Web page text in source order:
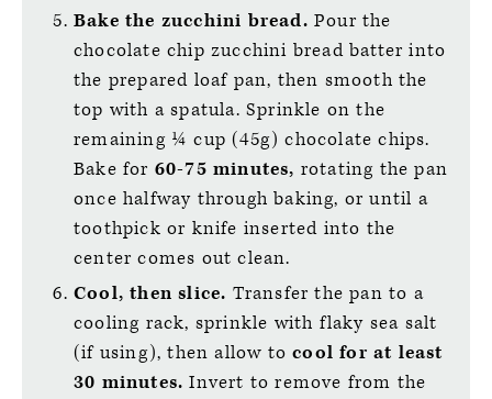
Bake the zucchini bread. Pour the
chocolate chip zucchini bread batter into
the prepared loaf pan, then smooth the
top with a spatula. Sprinkle on the
remaining ¼ cup (45g) chocolate chips.
Bake for 60-75 minutes, rotating the pan
once halfway through baking, or until a
toothpick or knife inserted into the
center comes out clean.
Cool, then slice. Transfer the pan to a
cooling rack, sprinkle with flaky sea salt
(if using), then allow tocool for at least
30 minutes.Invert to remove from the